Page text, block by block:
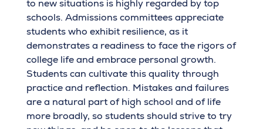
to new situations is highly regarded by top
schools. Admissions committees appreciate
students who exhibit resilience, as it
demonstrates a readiness to face the rigors of
college life and embrace personal growth.
Students can cultivate this quality through
practice and reflection. Mistakes and failures
are a natural part of high school and of life
more broadly, so students should strive to try